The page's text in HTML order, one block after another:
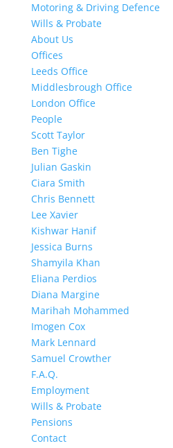
Motoring & Driving Defence
Wills & Probate
About Us
Offices
Leeds Office
Middlesbrough Office
London Office
People
Scott Taylor
Ben Tighe
Julian Gaskin
Ciara Smith
Chris Bennett
Lee Xavier
Kishwar Hanif
Jessica Burns
Shamyila Khan
Eliana Perdios
Diana Margine
Marihah Mohammed
Imogen Cox
Mark Lennard
Samuel Crowther
F.A.Q.
Employment
Wills & Probate
Pensions
Contact